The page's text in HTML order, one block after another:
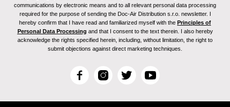
communications by electronic means and to all relevant personal data processing
required for the purpose of sending the Doc-Air Distribution s.r.o. newsletter. I
hereby confirm that I have read and familiarized myself with the Principles of
Personal Data Processing and that I consent to the text therein. I also hereby
acknowledge the rights specified herein, including, without limitation, the right to
submit objections against direct marketing techniques.
F
c
I
s
T
i
Y
u